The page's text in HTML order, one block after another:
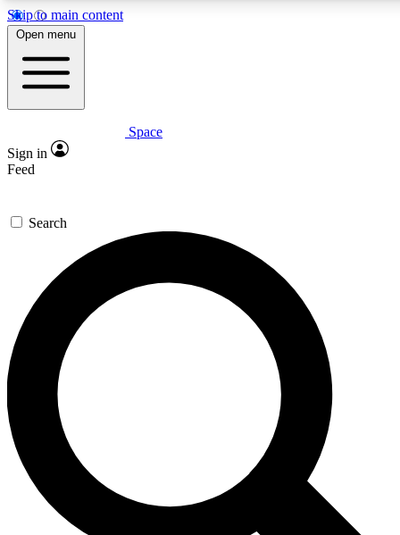
Skip to main content
5
PREMIUM BENEFITS
Expert insights
GET SPACE+ ACCESS QUICK
For the quickest way to join, enter your email below. We’ll
send a confirmation email and sign you up to Space.com
newsletters with the latest inspiration, expert advice and
exclusive offers.
Contact me with news and offers from other Future brands
By submitting your information you agree to the Terms & Conditions and
and are aged 16 or over.
Open menu
Space
Sign in
Feed
Search